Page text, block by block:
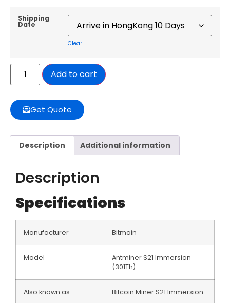
Shipping
Date
Clear
Add to cart
Get Quote
Description Additional information
Description
Specifications
Manufacturer Bitmain
Model
Antminer S21 Immersion
(301Th)
Also known as Bitcoin Miner S21 lmmersion